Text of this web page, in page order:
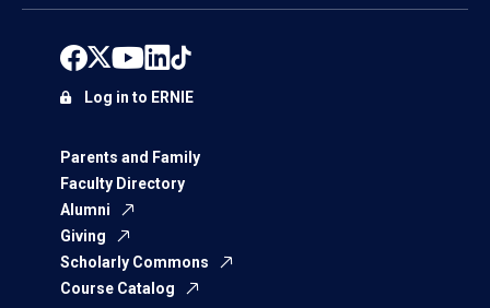
Parents and Family
Faculty Directory
Alumni
Giving
Scholarly Commons
Course Catalog
Log in to ERNIE